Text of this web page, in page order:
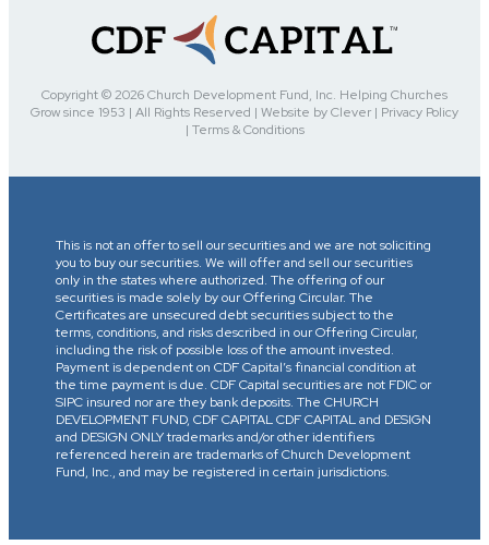
Copyright © 2026 Church Development Fund, Inc. Helping Churches
Grow since 1953 | All Rights Reserved | Website by Clever | Privacy Policy
| Terms & Conditions
This is not an offer to sell our securities and we are not soliciting
you to buy our securities. We will offer and sell our securities
only in the states where authorized. The offering of our
securities is made solely by our Offering Circular. The
Certificates are unsecured debt securities subject to the
terms, conditions, and risks described in our Offering Circular,
including the risk of possible loss of the amount invested.
Payment is dependent on CDF Capital’s financial condition at
the time payment is due. CDF Capital securities are not FDIC or
SIPC insured nor are they bank deposits. The CHURCH
DEVELOPMENT FUND, CDF CAPITAL CDF CAPITAL and DESIGN
and DESIGN ONLY trademarks and/or other identifiers
referenced herein are trademarks of Church Development
Fund, Inc., and may be registered in certain jurisdictions.